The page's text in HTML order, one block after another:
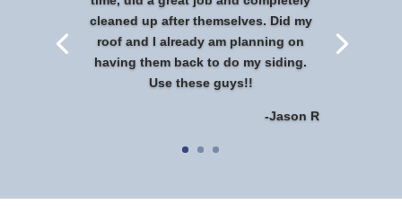
cleaned up after themselves. Did my
roof and I already am planning on
having them back to do my siding.
Use these guys!!
-Jason R